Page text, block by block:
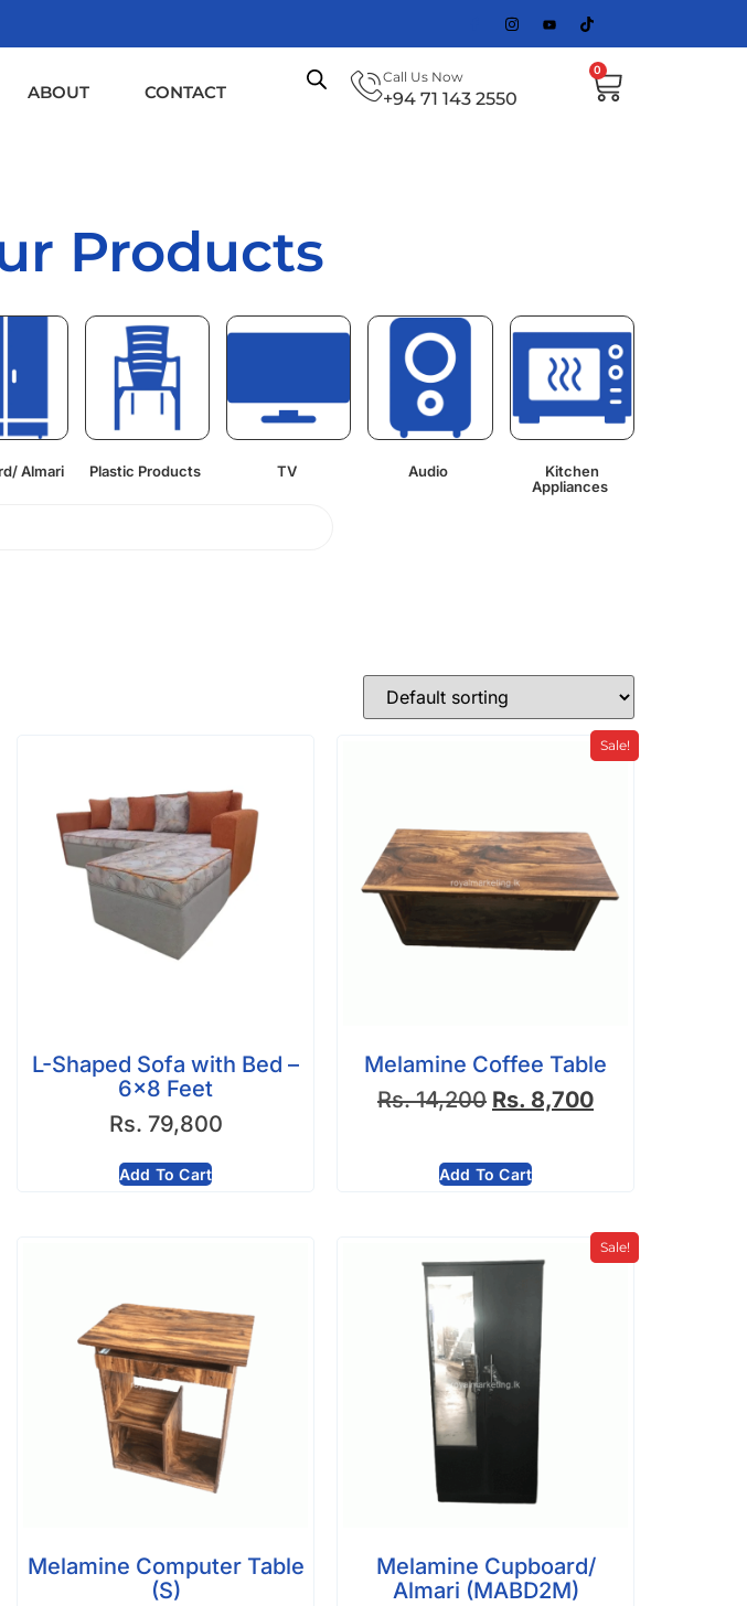
ABOUT CONTACT
Call Us Now
+94 71 143 2550
0
Products
Almari Plastic Products TV Audio
Kitchen
Appliances
L-Shaped Sofa with Bed –
6×8 Feet
Rs. 79,800
Add To Cart
Sale!
Melamine Coffee Table
Rs.14,200 Rs. 8,700
Add To Cart
Melamine Computer Table
(S)
Sale!
Melamine Cupboard/
Almari (MABD2M)